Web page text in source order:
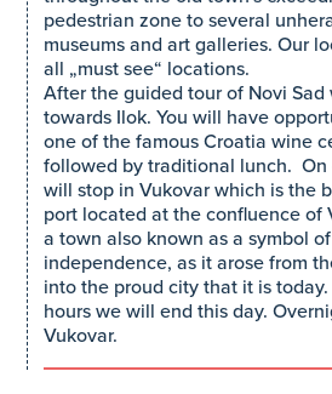
pedestrian zone to several
museums and art galleries. Our
all „must see“ locations.
After the guided tour of Novi
towards Ilok. You will have
one of the famous Croatia wine
followed by traditional lunch. On
will stop in Vukovar which is the
port located at the confluence of
a town also known as a symbol
independence, as it arose from
into the proud city that it is
hours we will end this day.
Vukovar.